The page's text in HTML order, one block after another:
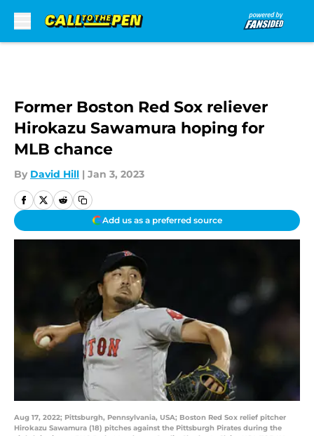
Former Boston Red Sox reliever
Hirokazu Sawamura hoping for
MLB chance
By David Hill | Jan 3, 2023
Add us as a preferred source
Aug 17, 2022; Pittsburgh, Pennsylvania, USA; Boston Red Sox relief pitcher
Hirokazu Sawamura (18) pitches against the Pittsburgh Pirates during the